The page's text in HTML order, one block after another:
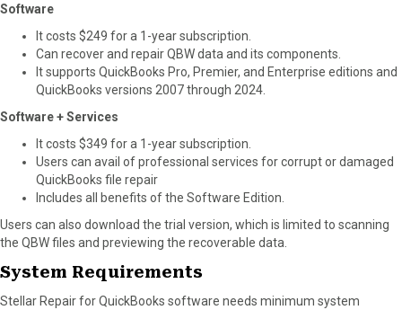
Software
It costs $249 for a 1-year subscription.
Can recover and repair QBW data and its components.
It supports QuickBooks Pro, Premier, and Enterprise editions and
QuickBooks versions 2007 through 2024.
Software + Services
It costs $349 for a 1-year subscription.
Users can avail of professional services for corrupt or damaged
QuickBooks file repair
Includes all benefits of the Software Edition.
Users can also download the trial version, which is limited to scanning
the QBW files and previewing the recoverable data.
System Requirements
Stellar Repair for QuickBooks software needs minimum system